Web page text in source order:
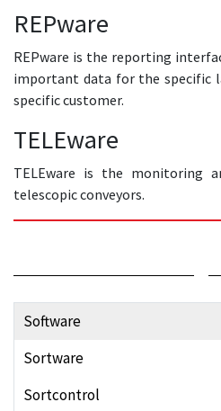
REPware
REPware is the reporting
important data for the specific
specific customer.
TELEware
TELEware is the monitoring
telescopic conveyors.
Software
Sortware
Sortcontrol